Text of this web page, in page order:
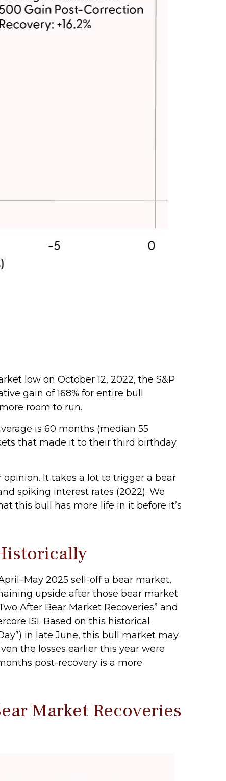
low on October 12, 2022, the S&P
gain of 168% for entire bull
room to run.
is 60 months (median 55
that made it to their third birthday
It takes a lot to trigger a bear
spiking interest rates (2022). We
this bull has more life in it before it’s
2025 sell-off a bear market,
upside after those bear market
After Bear Market Recoveries” and
ISI. Based on this historical
in late June, this bull market may
the losses earlier this year were
post-recovery is a more
Market Recoveries